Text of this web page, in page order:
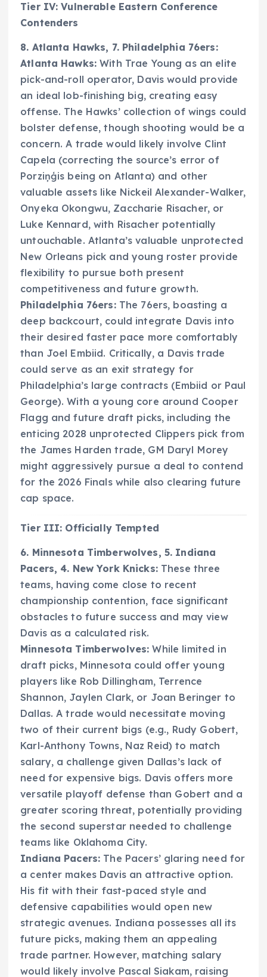
Tier IV: Vulnerable Eastern Conference
Contenders
8. Atlanta Hawks, 7. Philadelphia 76ers:
Atlanta Hawks: With Trae Young as an elite
pick-and-roll operator, Davis would provide
an ideal lob-finishing big, creating easy
offense. The Hawks’ collection of wings could
bolster defense, though shooting would be a
concern. A trade would likely involve Clint
Capela (correcting the source’s error of
Porziņģis being on Atlanta) and other
valuable assets like Nickeil Alexander-Walker,
Onyeka Okongwu, Zaccharie Risacher, or
Luke Kennard, with Risacher potentially
untouchable. Atlanta’s valuable unprotected
New Orleans pick and young roster provide
flexibility to pursue both present
competitiveness and future growth.
Philadelphia 76ers:The 76ers, boasting a
deep backcourt, could integrate Davis into
their desired faster pace more comfortably
than Joel Embiid. Critically, a Davis trade
could serve as an exit strategy for
Philadelphia’s large contracts (Embiid or Paul
George). With a young core around Cooper
Flagg and future draft picks, including the
enticing 2028 unprotected Clippers pick from
the James Harden trade, GM Daryl Morey
might aggressively pursue a deal to contend
for the 2026 Finals while also clearing future
cap space.
Tier III: Officially Tempted
6. Minnesota Timberwolves, 5. Indiana
Pacers, 4. New York Knicks:These three
teams, having come close to recent
championship contention, face significant
obstacles to future success and may view
Davis as a calculated risk.
Minnesota Timberwolves: While limited in
draft picks, Minnesota could offer young
players like Rob Dillingham, Terrence
Shannon, Jaylen Clark, or Joan Beringer to
Dallas. A trade would necessitate moving
two of their current bigs (e.g., Rudy Gobert,
Karl-Anthony Towns, Naz Reid) to match
salary, a challenge given Dallas’s lack of
need for expensive bigs. Davis offers more
versatile playoff defense than Gobert and a
greater scoring threat, potentially providing
the second superstar needed to challenge
teams like Oklahoma City.
Indiana Pacers: The Pacers’ glaring need for
a center makes Davis an attractive option.
His fit with their fast-paced style and
defensive capabilities would open new
strategic avenues. Indiana possesses all its
future picks, making them an appealing
trade partner. However, matching salary
would likely involve Pascal Siakam, raising